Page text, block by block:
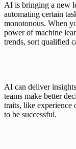
AI is bringing a new
automating certain
monotonous. When
power of machine
trends, sort qualified
AI can deliver
teams make better
traits, like experience
to be successful.